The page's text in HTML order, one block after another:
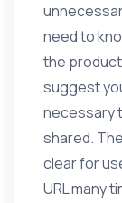
need to
the
suggest
necessary
shared.
clear for
URL many